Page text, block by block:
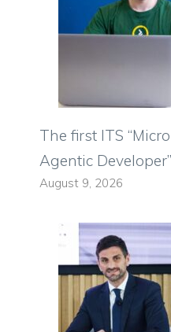
The first ITS
Agentic
August 9, 2026